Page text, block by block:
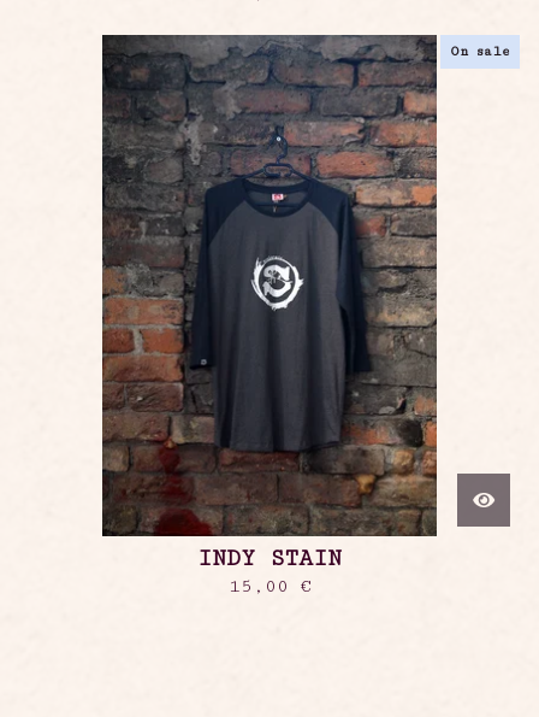
On sale
INDY STAIN
15,00 €